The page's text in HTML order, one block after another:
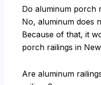
Do aluminum porch
No, aluminum does
Because of that, it
porch railings in
Are aluminum